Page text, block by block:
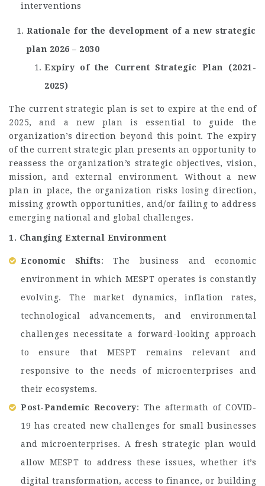
interventions
Rationale for the development of a new strategic
plan 2026 – 2030
Expiry of the Current Strategic Plan (2021-
2025)
The current strategic plan is set to expire at the end of
2025, and a new plan is essential to guide the
organization’s direction beyond this point. The expiry
of the current strategic plan presents an opportunity to
reassess the organization’s strategic objectives, vision,
mission, and external environment. Without a new
plan in place, the organization risks losing direction,
missing growth opportunities, and/or failing to address
emerging national and global challenges.
1. Changing External Environment
Economic Shifts: The business and economic
environment in which MESPT operates is constantly
evolving. The market dynamics, inflation rates,
technological advancements, and environmental
challenges necessitate a forward-looking approach
to ensure that MESPT remains relevant and
responsive to the needs of microenterprises and
their ecosystems.
Post-Pandemic Recovery: The aftermath of COVID-
19 has created new challenges for small businesses
and microenterprises. A fresh strategic plan would
allow MESPT to address these issues, whether it’s
digital transformation, access to finance, or building